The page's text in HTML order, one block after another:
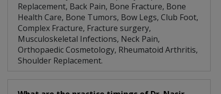
Replacement, Back Pain, Bone Fracture, Bone
Health Care, Bone Tumors, Bow Legs, Club Foot,
Complex Fracture, Fracture surgery,
Musculoskeletal Infections, Neck Pain,
Orthopaedic Cosmetology, Rheumatoid Arthritis,
Shoulder Replacement.